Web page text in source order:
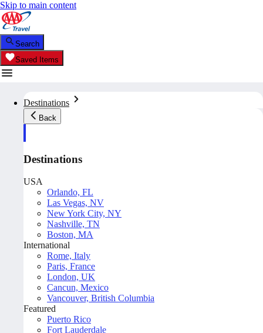
Skip to main content
Search
Saved Items
Destinations
Back
Destinations
USA
Orlando, FL
Las Vegas, NV
New York City, NY
Nashville, TN
Boston, MA
International
Rome, Italy
Paris, France
London, UK
Cancun, Mexico
Vancouver, British Columbia
Featured
Puerto Rico
Fort Lauderdale